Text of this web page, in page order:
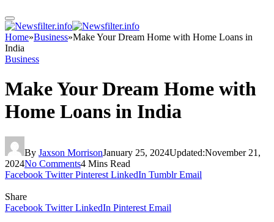
Home»Business»Make Your Dream Home with Home Loans in
India
Business
Make Your Dream Home with
Home Loans in India
By Jaxson MorrisonJanuary 25, 2024Updated:November 21,
2024No Comments4 Mins Read
Facebook Twitter Pinterest LinkedIn Tumblr Email
Share
Facebook Twitter LinkedIn Pinterest Email